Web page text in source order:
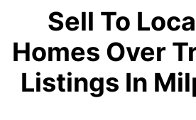
Sell To
Homes Over
Listings In